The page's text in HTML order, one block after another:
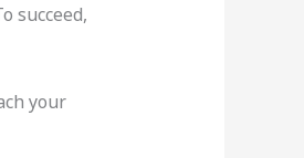
succeed,
your